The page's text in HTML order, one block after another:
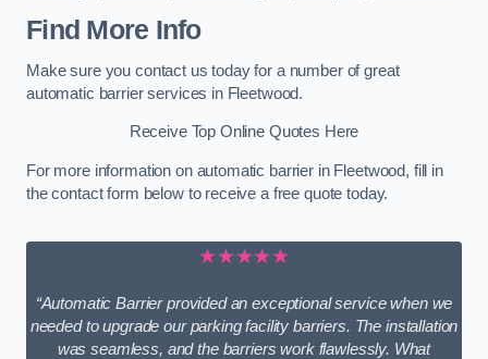
Find More Info
Make sure you contact us today for a number of great
automatic barrier services in Fleetwood.
Receive Top Online Quotes Here
For more information on automatic barrier in Fleetwood, fill in
the contact form below to receive a free quote today.
★★★★★
“Automatic Barrier provided an exceptional service when we
needed to upgrade our parking facility barriers. The installation
was seamless, and the barriers work flawlessly. What